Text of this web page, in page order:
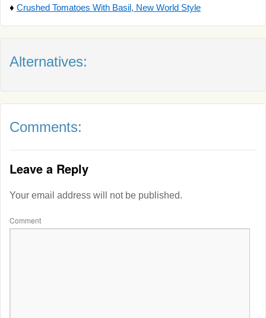
♦ Crushed Tomatoes With Basil, New World Style
Alternatives:
Comments:
Leave a Reply
Your email address will not be published.
Comment